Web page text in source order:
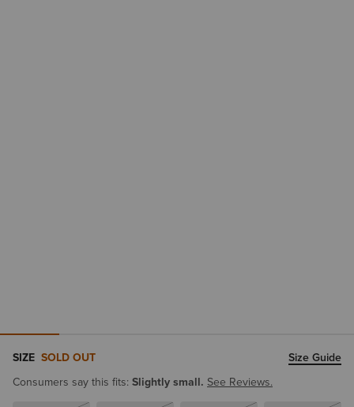
SIZE SOLD OUT
Size Guide
Consumers say this fits: Slightly small. See Reviews.